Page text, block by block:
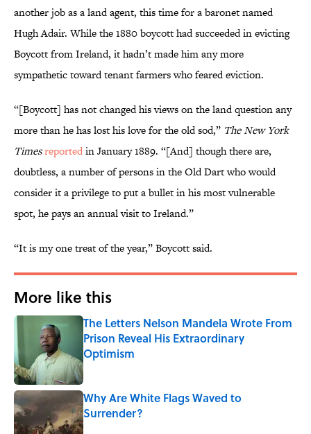
another job as a land agent, this time for a baronet named
Hugh Adair. While the 1880 boycott had succeeded in evicting
Boycott from Ireland, it hadn’t made him any more
sympathetic toward tenant farmers who feared eviction.
“[Boycott] has not changed his views on the land question any
more than he has lost his love for the old sod,” The New York
Timesreportedin January 1889. “[And] though there are,
doubtless, a number of persons in the Old Dart who would
consider it a privilege to put a bullet in his most vulnerable
spot, he pays an annual visit to Ireland.”
“It is my one treat of the year,” Boycott said.
More like this
The Letters Nelson Mandela Wrote From
Prison Reveal His Extraordinary
Optimism
Published by on Invalid Date
Why Are White Flags Waved to
Surrender?
Published by on Invalid Date